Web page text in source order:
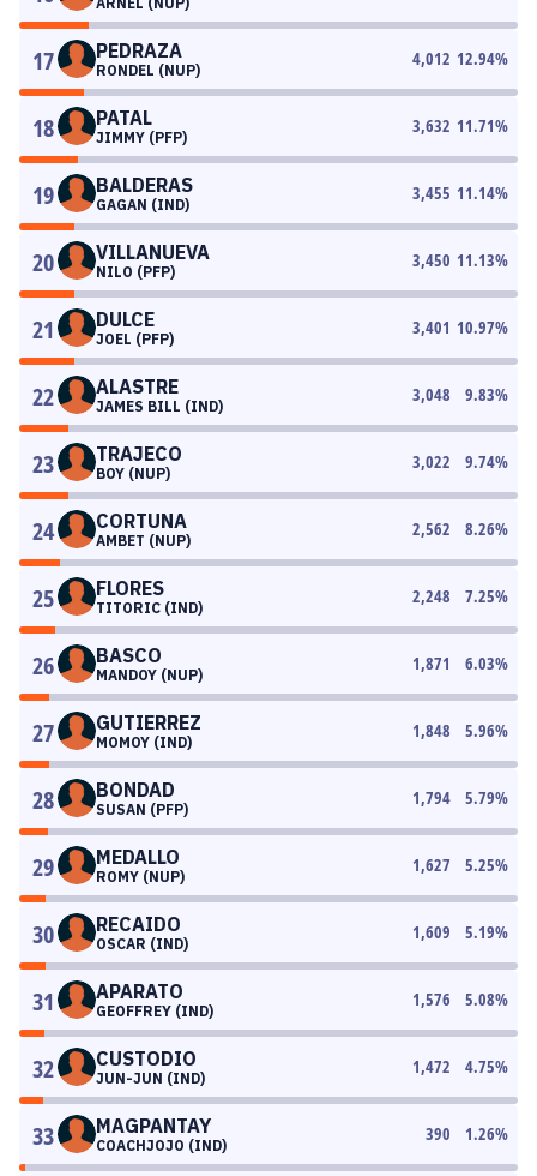
17 PEDRAZA
RONDEL (NUP)
4,012 12.94%
18 PATAL
JIMMY (PFP)
3,632 11.71%
19 BALDERAS
GAGAN (IND)
3,455 11.14%
20 VILLANUEVA
NILO (PFP)
3,450 11.13%
21 DULCE
JOEL (PFP)
3,401 10.97%
22 ALASTRE
JAMES BILL (IND)
3,048 9.83%
23 TRAJECO
BOY (NUP)
3,022 9.74%
24 CORTUNA
AMBET (NUP)
2,562 8.26%
25 FLORES
TITORIC (IND)
2,248 7.25%
26 BASCO
MANDOY (NUP)
1,871 6.03%
27 GUTIERREZ
MOMOY (IND)
1,848 5.96%
28 BONDAD
SUSAN (PFP)
1,794 5.79%
29 MEDALLO
ROMY (NUP)
1,627 5.25%
30 RECAIDO
OSCAR (IND)
1,609 5.19%
31 APARATO
GEOFFREY (IND)
1,576 5.08%
32 CUSTODIO
JUN-JUN (IND)
1,472 4.75%
33 MAGPANTAY
COACHJOJO (IND)
390 1.26%